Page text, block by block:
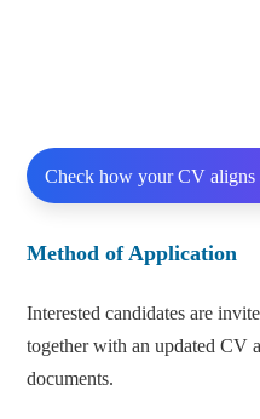
Check how your CV
Method of Application
Interested candidates are
together with an updated CV
documents.